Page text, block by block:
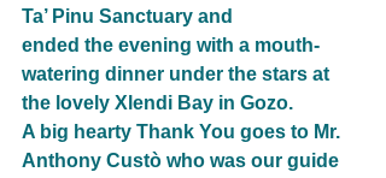
Ta’ Pinu Sanctuary and
ended the evening with a mouth-
watering dinner under the stars at
the lovely Xlendi Bay in Gozo.
A big hearty Thank You goes to Mr.
Anthony Custò who was our guide